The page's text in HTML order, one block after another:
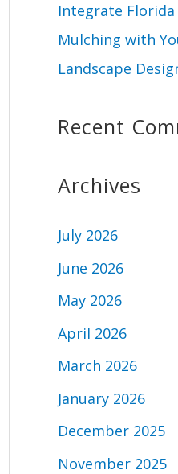
Integrate
Mulching with
Landscape
Recent
Archives
July 2026
June 2026
May 2026
April 2026
March 2026
January 2026
December 2025
November 2025